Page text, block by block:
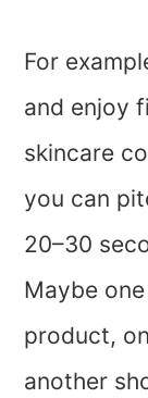
For
and enjoy
skincare
you can
20–30
Maybe
product,
another